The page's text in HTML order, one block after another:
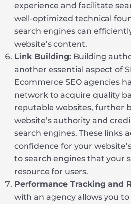
experience and facilitate
well-optimized technical
search engines can
website’s content.
Link Building:Building
another essential aspect of
Ecommerce SEO agencies
network to acquire quality
reputable websites, further
website’s authority and
search engines. These links
confidence for your
to search engines that your
resource for users.
Performance Tracking and
with an agency allows you